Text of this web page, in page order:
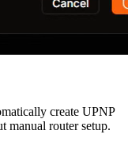
create UPNP
manual router setup.